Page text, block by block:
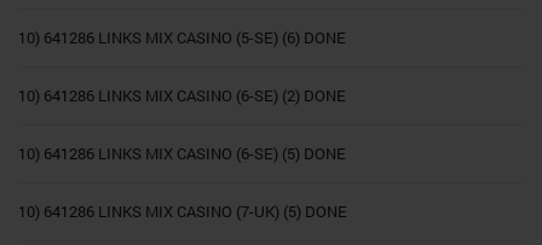
10) 641286 LINKS MIX CASINO (5-SE) (6) DONE
10) 641286 LINKS MIX CASINO (6-SE) (2) DONE
10) 641286 LINKS MIX CASINO (6-SE) (5) DONE
10) 641286 LINKS MIX CASINO (7-UK) (5) DONE